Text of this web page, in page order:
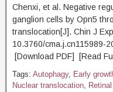
Chenxi, et al. Negative
ganglion cells by Opn5
translocation[J]. Chin J
10.3760/
[Download PDF] [Read
Tags: Autophagy, Early
Nuclear translocation,